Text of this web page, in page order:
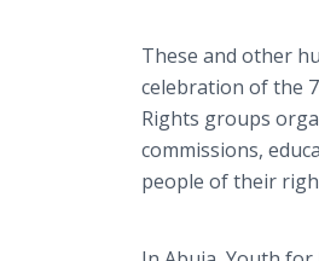
These and other
celebration of the
Rights groups
commissions,
people of their